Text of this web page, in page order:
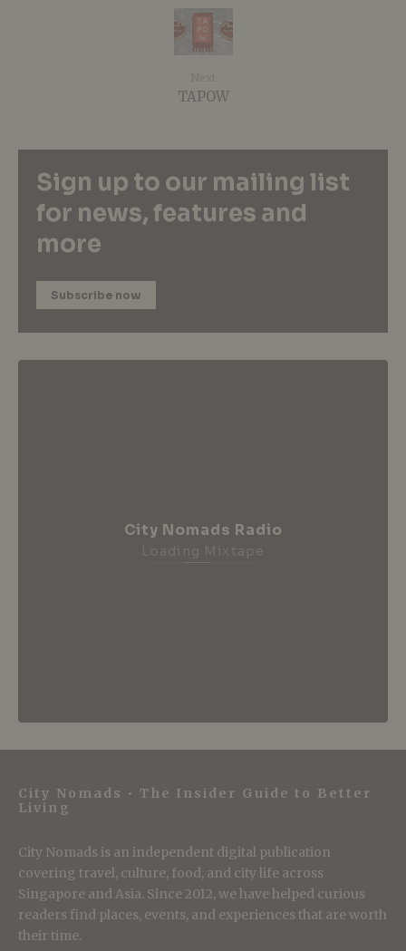
TAPOW
Sign up to our mailing list
for news, features and
more
Subscribe now
City Nomads Radio
City Nomads • The Insider Guide to Better
Living
City Nomads is an independent digital publication
covering travel, culture, food, and city life across
Singapore and Asia. Since 2012, we have helped curious
readers find places, events, and experiences that are worth
their time.